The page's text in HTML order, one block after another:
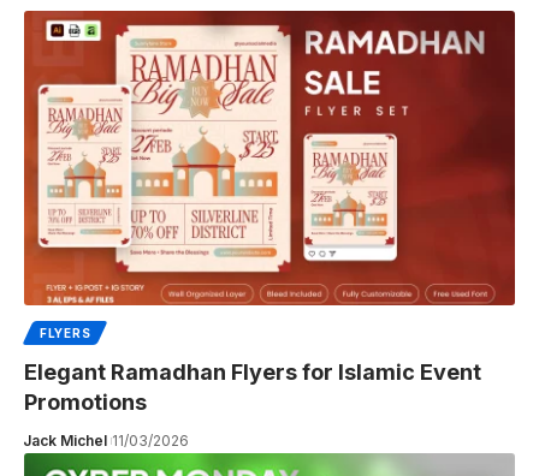
FLYERS
Elegant Ramadhan Flyers for Islamic Event
Promotions
Jack Michel 11/03/2026